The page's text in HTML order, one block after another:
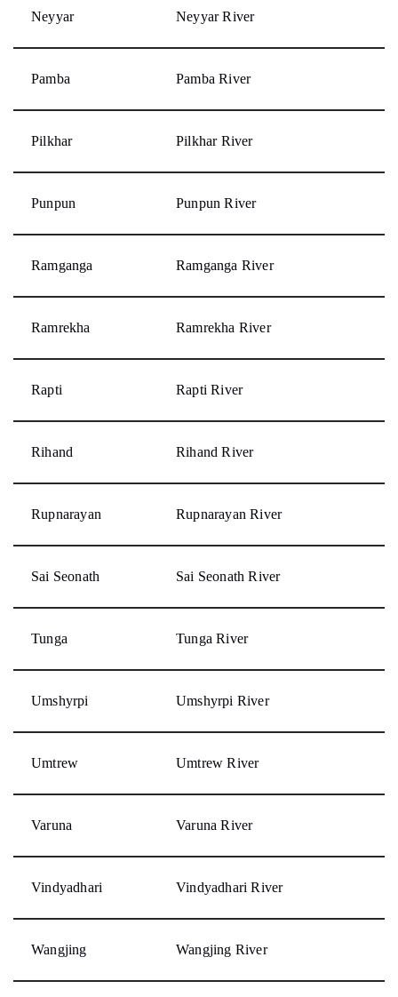
Neyyar Neyyar River
Pamba Pamba River
Pilkhar Pilkhar River
Punpun Punpun River
Ramganga Ramganga River
Ramrekha Ramrekha River
Rapti Rapti River
Rihand Rihand River
Rupnarayan Rupnarayan River
Sai Seonath Sai Seonath River
Tunga Tunga River
Umshyrpi Umshyrpi River
Umtrew Umtrew River
Varuna Varuna River
Vindyadhari Vindyadhari River
Wangjing Wangjing River